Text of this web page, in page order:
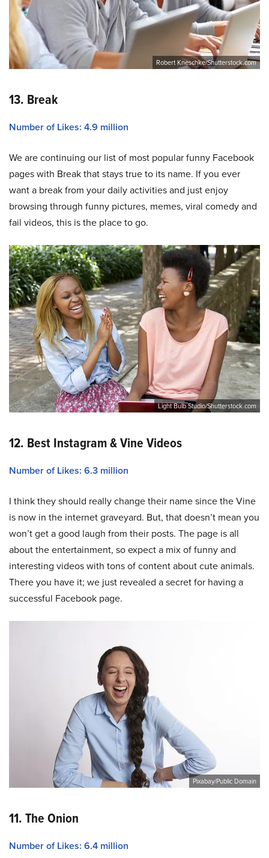
Robert Kneschke/Shutterstock.com
13. Break
Number of Likes: 4.9 million
We are continuing our list of most popular funny Facebook
pages with Break that stays true to its name. If you ever
want a break from your daily activities and just enjoy
browsing through funny pictures, memes, viral comedy and
fail videos, this is the place to go.
Light Bulb Studio/Shutterstock.com
12. Best Instagram & Vine Videos
Number of Likes: 6.3 million
I think they should really change their name since the Vine
is now in the internet graveyard. But, that doesn’t mean you
won’t get a good laugh from their posts. The page is all
about the entertainment, so expect a mix of funny and
interesting videos with tons of content about cute animals.
There you have it; we just revealed a secret for having a
successful Facebook page.
Pixabay/Public Domain
11. The Onion
Number of Likes: 6.4 million